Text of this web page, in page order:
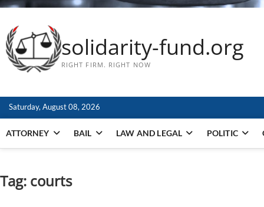
solidarity-fund.org
RIGHT FIRM. RIGHT NOW
Saturday, August 08, 2026
ATTORNEY BAIL LAW AND LEGAL POLITIC
Tag: courts